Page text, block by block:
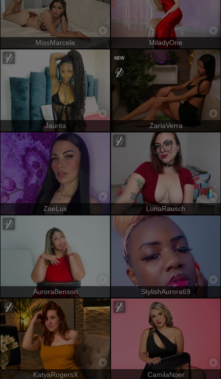
MissMarcela MiladyOne
Jaurita ZariaVerra
ZoeLux LunaRausch
AuroraBenson StylishAurora69
KatyaRogersX CamilaNoer